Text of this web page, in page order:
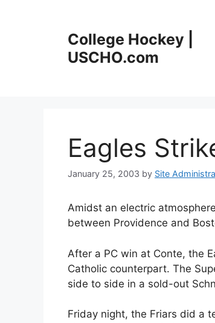
College Hockey |
USCHO.com
Eagles
January 25, 2003 by Site
Amidst an electric
between Providence and
After a PC win at Conte, the
Catholic counterpart. The
side to side in a sold-out
Friday night, the Friars did a